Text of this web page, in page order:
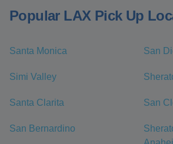
Popular LAX Pick Up
Santa Monica San
Simi Valley
Santa Clarita San
San Bernardino